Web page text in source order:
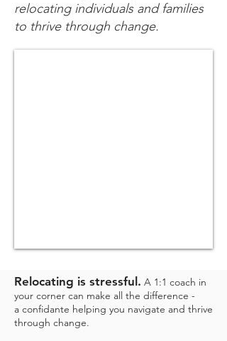
relocating individuals and families
to thrive through change.
Relocating is stressful. A 1:1 coach in
your corner can make all the difference -
a confidante helping you navigate and thrive
through change.